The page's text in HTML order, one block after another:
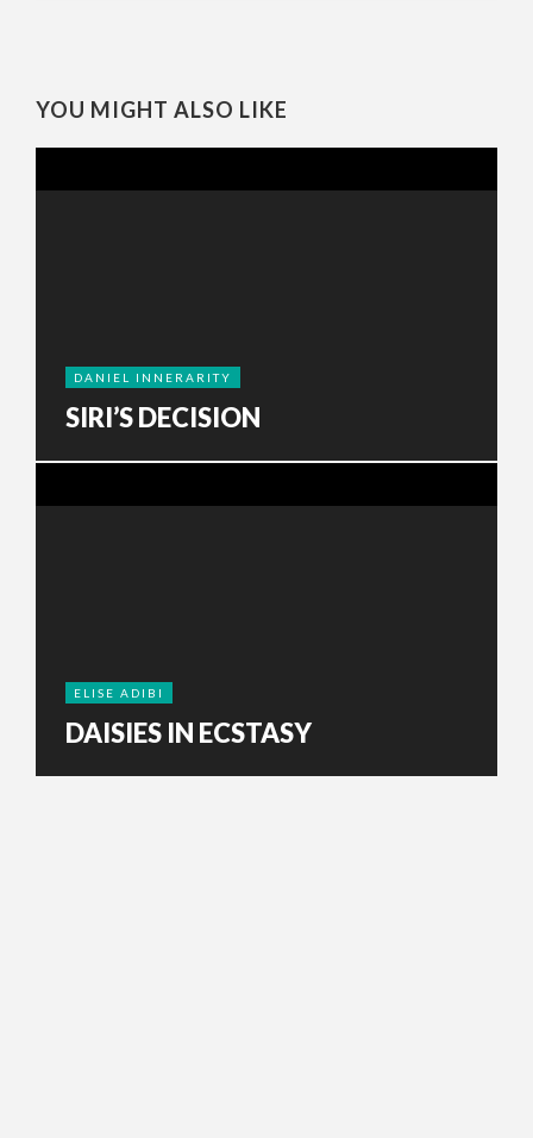
YOU MIGHT ALSO LIKE
DANIEL INNERARITY
SIRI’S DECISION
ELISE ADIBI
DAISIES IN ECSTASY